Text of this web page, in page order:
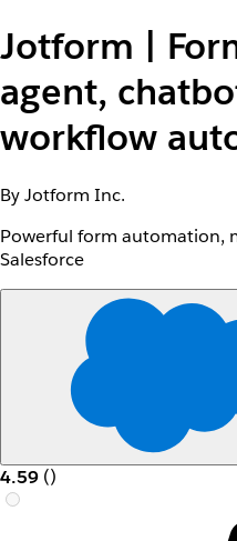
Jotform |
agent,
workflow
By Jotform Inc.
Powerful form automation,
Salesforce
4.59 ()